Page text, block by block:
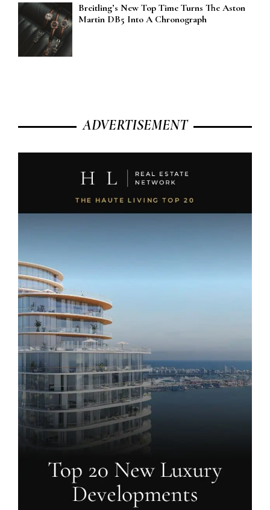
Breitling’s New Top Time Turns The Aston
Martin DB5 Into A Chronograph
ADVERTISEMENT